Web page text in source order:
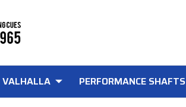
VALHALLA PERFORMANCE SHAFTS